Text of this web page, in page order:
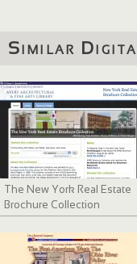
Similar
The New York Real Estate
Brochure Collection